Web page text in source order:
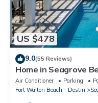
US $478
9.0(55 Reviews)
Home in Seagrove
Golf, Dolphin Cruise &
Air Conditioner Parking
Fort Walton Beach - Destin